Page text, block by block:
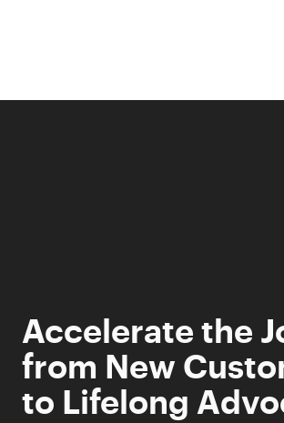
Accelerate the
from New
to Lifelong